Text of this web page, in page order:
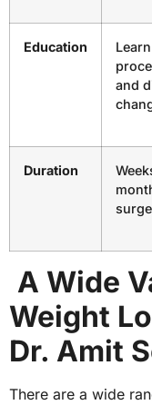
Education
and
Duration
A Wide
Weight
Dr. Amit
There are a wide